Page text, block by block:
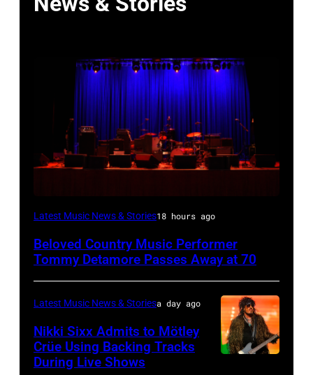
WESTBURY,
–
atmosphere
as
Latest Music News & Stories18 hours ago
Beloved Country Music Performer
Tommy Detamore Passes Away at 70
Latest Music News & Storiesa day ago
Nikki Sixx Admits to Mötley
Crüe Using Backing Tracks
During Live Shows